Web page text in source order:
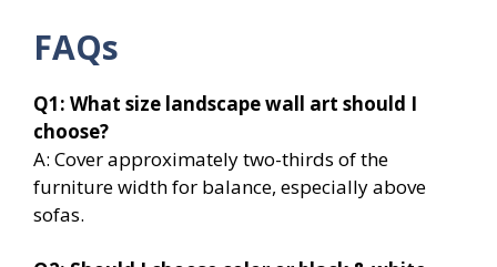
FAQs
Q1: What size landscape wall art should I
choose?
A: Cover approximately two-thirds of the
furniture width for balance, especially above
sofas.